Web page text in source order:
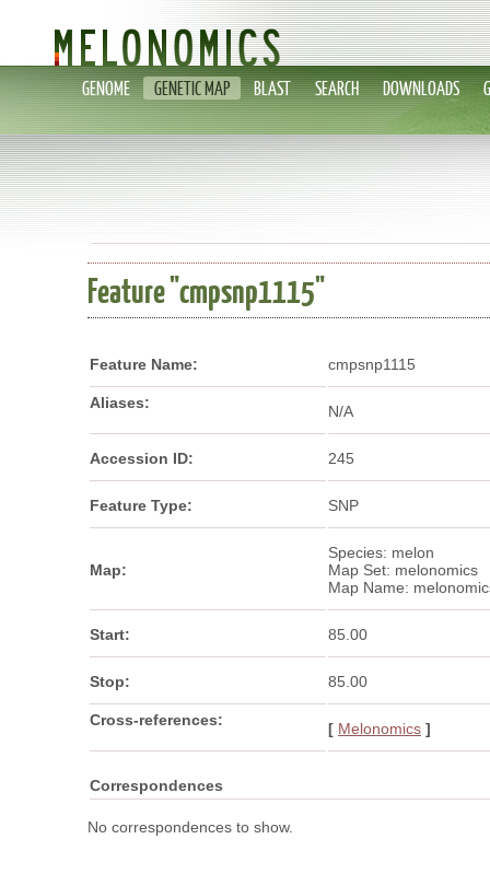
GENOME GENETIC MAP BLAST SEARCH DOWNLOADS
Feature "cmpsnp1115"
Feature Name: cmpsnp1115
Aliases: N/A
Accession ID: 245
Feature Type: SNP
Map:
Species: melon
Map Set: melonomics
Map Name:
Start: 85.00
Stop: 85.00
Cross-references: [ Melonomics ]
Correspondences
No correspondences to show.